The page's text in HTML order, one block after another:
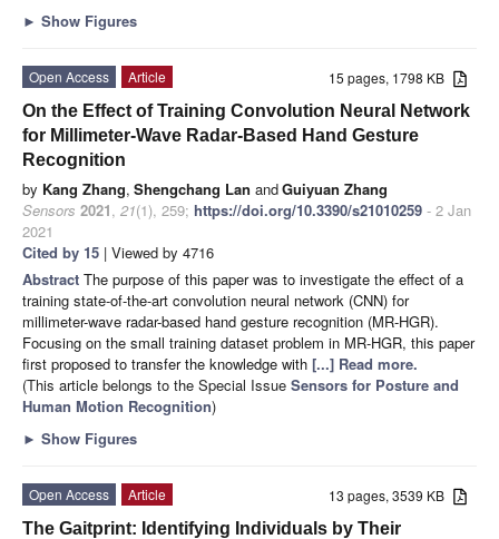
► Show Figures
15 pages, 1798 KB
Open Access
Article
On the Effect of Training Convolution Neural Network
for Millimeter-Wave Radar-Based Hand Gesture
Recognition
by Kang Zhang, Shengchang Lan andGuiyuan Zhang
Sensors 2021, 21(1), 259; https://doi.org/10.3390/s21010259 - 2 Jan
2021
Cited by 15 | Viewed by 4716
Abstract The purpose of this paper was to investigate the effect of a
training state-of-the-art convolution neural network (CNN) for
millimeter-wave radar-based hand gesture recognition (MR-HGR).
Focusing on the small training dataset problem in MR-HGR, this paper
first proposed to transfer the knowledge with [...] Read more.
(This article belongs to the Special Issue Sensors for Posture and
Human Motion Recognition)
► Show Figures
13 pages, 3539 KB
Open Access
Article
The Gaitprint: Identifying Individuals by Their